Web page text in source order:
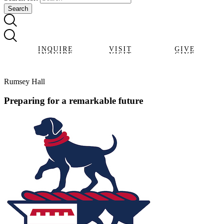
INQUIRE
INQUIRE
VISIT
VISIT
GIVE
GIVE
Rumsey Hall
Preparing for a remarkable future